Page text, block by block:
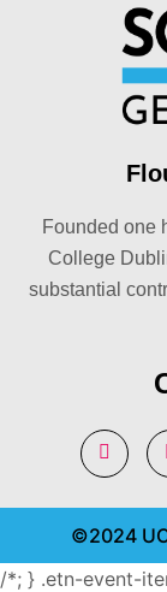
Founded one
College
substantial
©2024
/*; } .etn-event-